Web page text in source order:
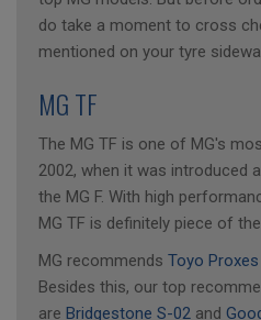
do take a moment to cross
mentioned on your tyre
MG TF
The MG TF is one of MG's
2002, when it was introduced
the MG F. With high
MG TF is definitely piece of
MG recommends Toyo Proxes
Besides this, our top
are Bridgestone S-02 and